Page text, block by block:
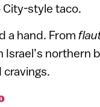
City-style taco.
a hand. From
Israel’s northern
cravings.